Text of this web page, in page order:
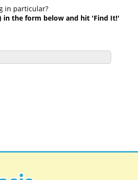
in particular?
in the form below and hit 'Find It!'